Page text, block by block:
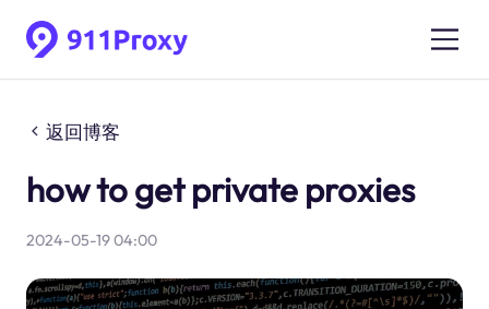
返回博客
how to get private proxies
2024-05-19 04:00